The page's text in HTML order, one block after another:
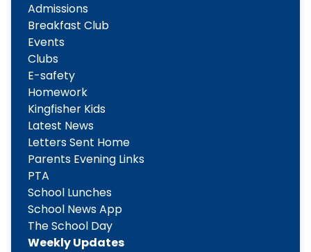
Admissions
Breakfast Club
Events
Clubs
E-safety
Homework
Kingfisher Kids
Latest News
Letters Sent Home
Parents Evening Links
PTA
School Lunches
School News App
The School Day
Weekly Updates